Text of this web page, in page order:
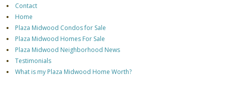
Contact
Home
Plaza Midwood Condos for Sale
Plaza Midwood Homes For Sale
Plaza Midwood Neighborhood News
Testimonials
What is my Plaza Midwood Home Worth?